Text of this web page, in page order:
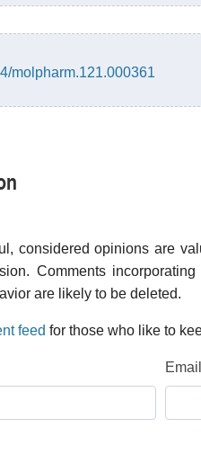
molpharm.121.000361
considered opinions are
Comments
are likely to be deleted.
feed for those who like to